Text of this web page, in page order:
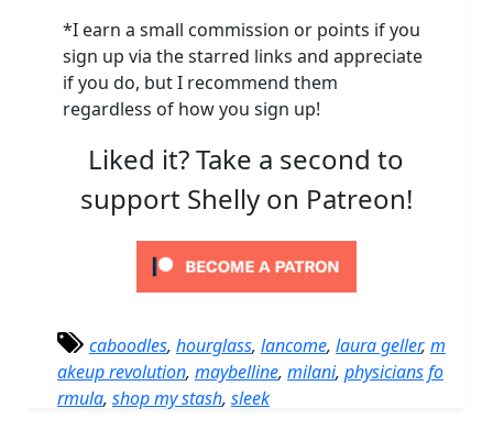
*I earn a small commission or points if you
sign up via the starred links and appreciate
if you do, but I recommend them
regardless of how you sign up!
Liked it? Take a second to
support Shelly on Patreon!
caboodles, hourglass, lancome, laura geller, m
akeup revolution, maybelline, milani, physicians fo
rmula, shop my stash, sleek